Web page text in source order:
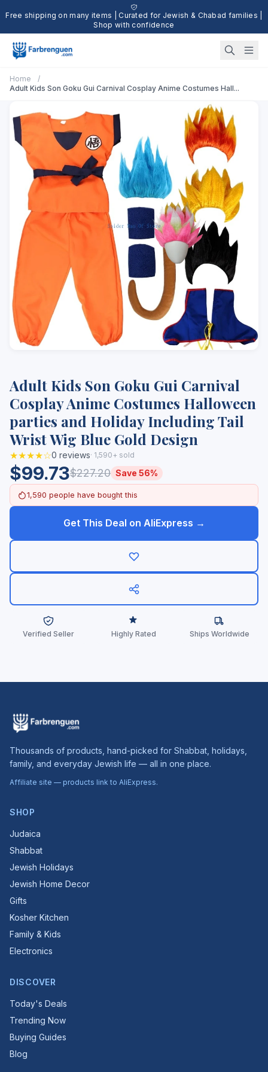
Free shipping on many items | Curated for Jewish & Chabad families |
Shop with confidence
Home
/
Adult Kids Son Goku Gui Carnival Cosplay Anime Costumes Hall...
Adult Kids Son Goku Gui Carnival
Cosplay Anime Costumes Halloween
parties and Holiday Including Tail
Wrist Wig Blue Gold Design
★★★★☆0 reviews· 1,590+ sold
$99.73$227.20 Save 56%
1,590 people have bought this
Get This Deal on AliExpress →
Verified Seller Highly Rated Ships Worldwide
Thousands of products, hand-picked for Shabbat, holidays,
family, and everyday Jewish life — all in one place.
Affiliate site — products link to AliExpress.
SHOP
Judaica
Shabbat
Jewish Holidays
Jewish Home Decor
Gifts
Kosher Kitchen
Family & Kids
Electronics
DISCOVER
Today's Deals
Trending Now
Buying Guides
Blog